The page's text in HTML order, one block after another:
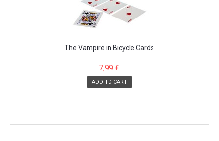
The Vampire in Bicycle Cards
7,99 €
ADD TO CART